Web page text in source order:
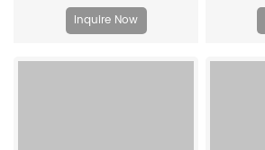
Inquire Now